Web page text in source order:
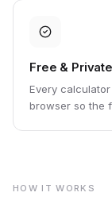
Free & Private
Every
browser so the
HOW IT WORKS